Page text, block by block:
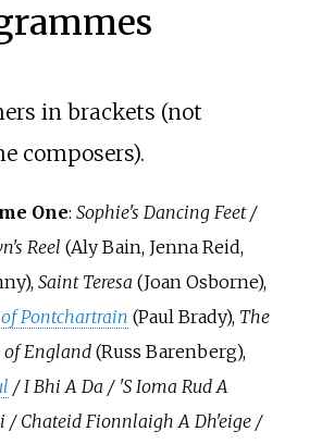
in brackets (not
composers).
One: Sophie's Dancing Feet /
Reel (Aly Bain, Jenna Reid,
Saint Teresa (Joan Osborne),
Pontchartrain (Paul Brady), The
England(Russ Barenberg),
/ I Bhi A Da / 'S Ioma Rud A
/ Chateid Fionnlaigh A Dh'eige /